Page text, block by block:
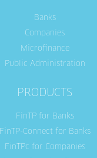
Banks
Companies
Microfinance
Public Administration
PRODUCTS
FinTP for Banks
FinTP-Connect for Banks
FinTPc for Companies